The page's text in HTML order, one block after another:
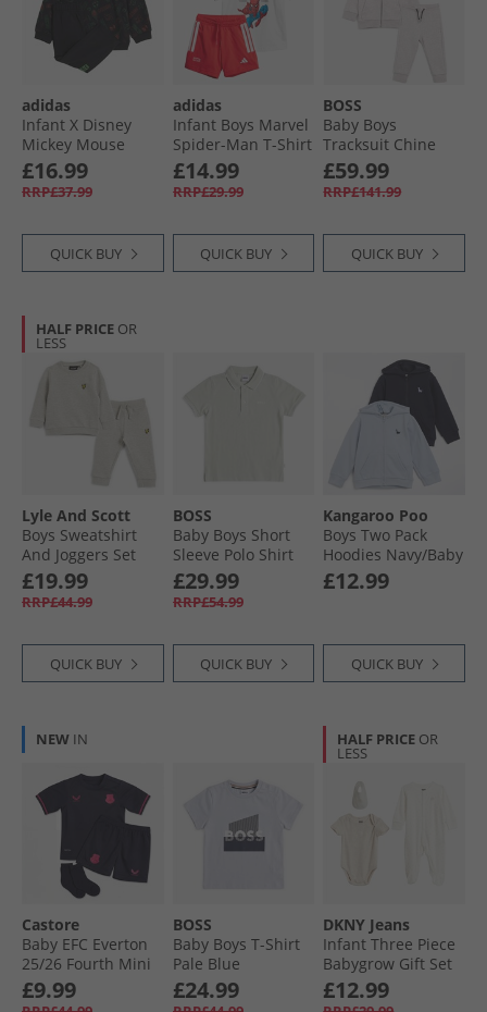
adidas
Infant X Disney
Mickey Mouse
Sweatshirt And
Joggers Set Black/​
Impact Orange/​
£16.99
RRP£37.99
QUICK BUY
adidas
Infant Boys Marvel
Spider-Man T-Shirt
And Shorts Set
White/​Grey Two
£14.99
RRP£29.99
QUICK BUY
BOSS
Baby Boys
Tracksuit Chine
Grey
£59.99
RRP£141.99
QUICK BUY
HALF PRICE OR
LESS
Lyle And Scott
Boys Sweatshirt
And Joggers Set
Light Grey Marl
£19.99
RRP£44.99
QUICK BUY
BOSS
Baby Boys Short
Sleeve Polo Shirt
Sprout Green
£29.99
RRP£54.99
QUICK BUY
Kangaroo Poo
Boys Two Pack
Hoodies Navy/​Baby
Blue
£12.99
QUICK BUY
NEW IN
Castore
Baby EFC Everton
25/​26 Fourth Mini
Kit Baritone Blue
£9.99
BOSS
Baby Boys T-Shirt
Pale Blue
£24.99
HALF PRICE OR
LESS
DKNY Jeans
Infant Three Piece
Babygrow Gift Set
Multi
£12.99